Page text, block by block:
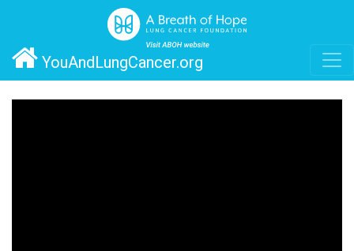
YouAndLungCancer.org